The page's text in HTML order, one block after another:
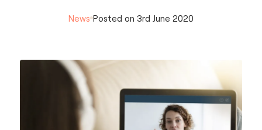
News Posted on 3rd June 2020